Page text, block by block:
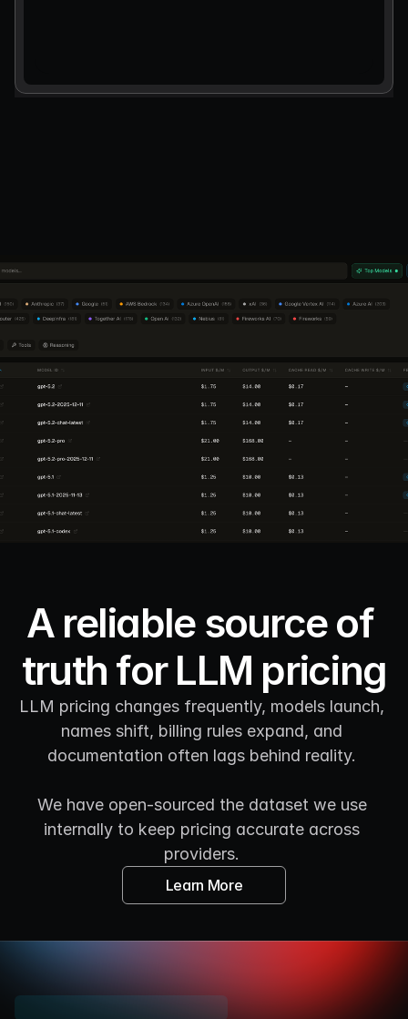
A reliable source of
truth for LLM pricing
LLM pricing changes frequently, models launch,
names shift, billing rules expand, and
documentation often lags behind reality.
We have open-sourced the dataset we use
internally to keep pricing accurate across
providers.
Learn More